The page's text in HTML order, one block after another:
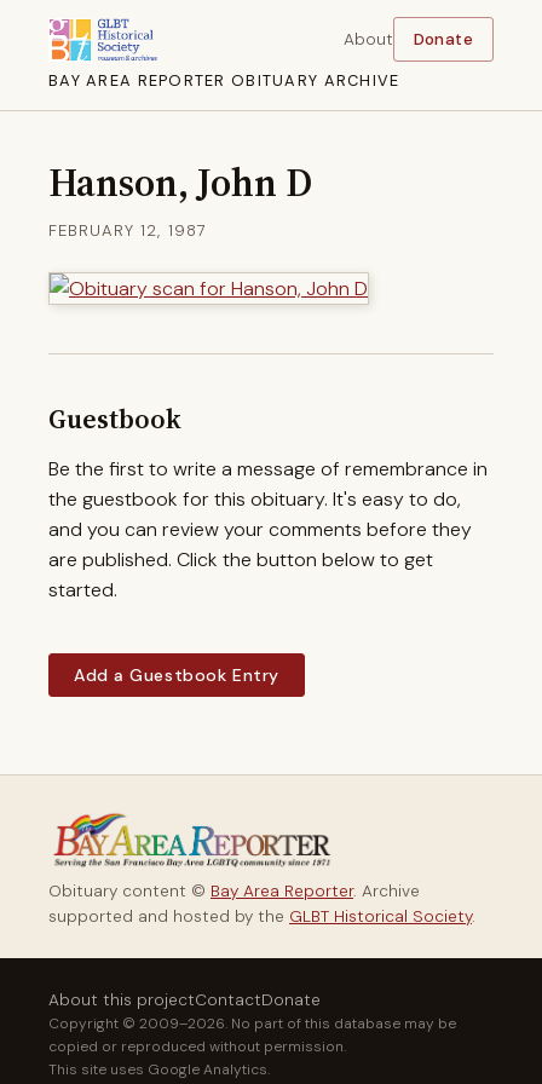
BAY AREA REPORTER OBITUARY ARCHIVE
About Donate
Hanson, John D
FEBRUARY 12, 1987
Guestbook
Be the first to write a message of remembrance in
the guestbook for this obituary. It's easy to do,
and you can review your comments before they
are published. Click the button below to get
started.
Add a Guestbook Entry
Obituary content © Bay Area Reporter. Archive
supported and hosted by the GLBT Historical Society.
About this projectContactDonate
Copyright © 2009–2026. No part of this database may be
copied or reproduced without permission.
This site uses Google Analytics.